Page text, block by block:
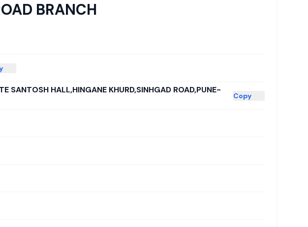
BRANCH
SANTOSH HALL,HINGANE KHURD,SINHGAD ROAD,PUNE-
Copy